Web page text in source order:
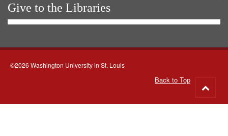
Give to the Libraries
©2026 Washington University in St. Louis
Back to Top
to